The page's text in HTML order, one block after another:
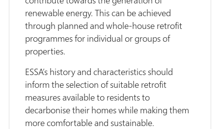
renewable energy. This can be achieved
through planned and whole-house retrofit
programmes for individual or groups of
properties.
ESSA’s history and characteristics should
inform the selection of suitable retrofit
measures available to residents to
decarbonise their homes while making them
more comfortable and sustainable.